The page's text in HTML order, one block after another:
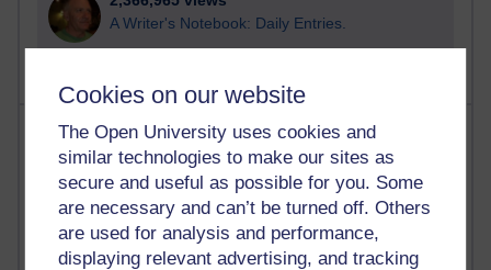
Cookies on our website
The Open University uses cookies and
similar technologies to make our sites as
secure and useful as possible for you. Some
are necessary and can’t be turned off. Others
are used for analysis and performance,
displaying relevant advertising, and tracking
A Writer's Notebook: Daily Entries.
Most posts
Past month
Blogs with the most number of posts in the past month
Time period